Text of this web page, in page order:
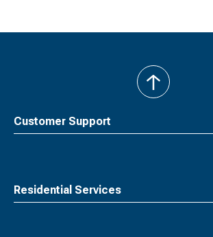
Customer Support
Residential Services
back
to